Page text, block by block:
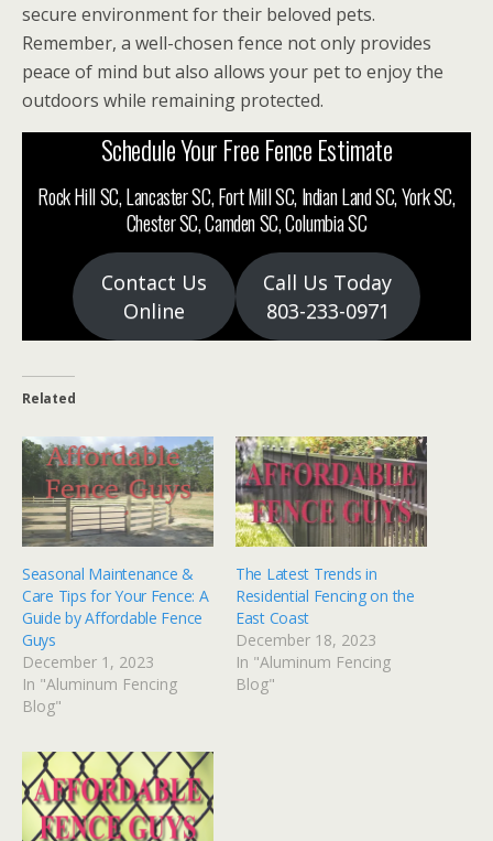
secure environment for their beloved pets.
Remember, a well-chosen fence not only provides
peace of mind but also allows your pet to enjoy the
outdoors while remaining protected.
Schedule Your Free Fence Estimate
Rock Hill SC, Lancaster SC, Fort Mill SC, Indian Land SC, York SC,
Chester SC, Camden SC, Columbia SC
Contact Us
Online
Call Us Today
803-233-0971
Related
Seasonal Maintenance &
Care Tips for Your Fence: A
Guide by Affordable Fence
Guys
December 1, 2023
In "Aluminum Fencing
Blog"
The Latest Trends in
Residential Fencing on the
East Coast
December 18, 2023
In "Aluminum Fencing
Blog"